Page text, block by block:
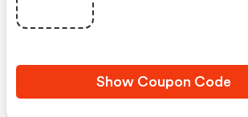
Show Coupon Code